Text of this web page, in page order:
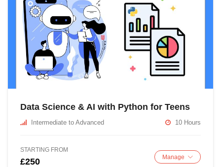
Data Science & AI with Python for Teens
Intermediate to Advanced 10 Hours
STARTING FROM
£250 Manage